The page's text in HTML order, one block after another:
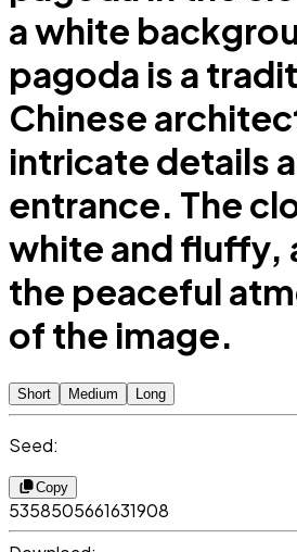
a white
pagoda is a
Chinese
intricate details
entrance. The
white and fluffy,
the peaceful
of the image.
Short Medium Long
Seed:
Copy
5358505661631908